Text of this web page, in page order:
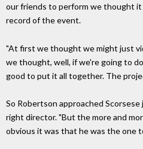
our friends to perform we thought it
record of the event.
"At first we thought we might just
we thought, well, if we're going to
good to put it all together. The
So Robertson approached
right director. "But the more and
obvious it was that he was the one